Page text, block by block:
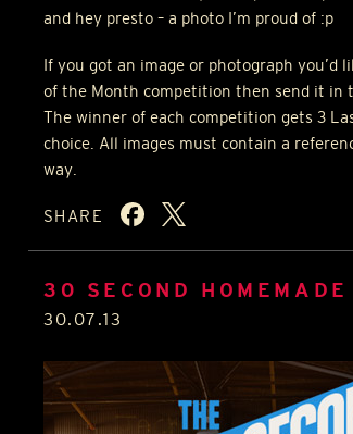
and hey presto – a photo I’m proud of :p
If you got an image or photograph
of the Month competition then send it in
The winner of each competition gets 3
choice. All images must contain a
way.
SHARE
30 SECOND
30.07.13